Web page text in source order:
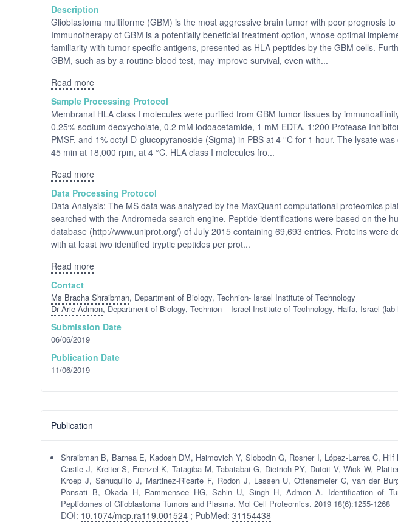
Description
Glioblastoma multiforme (GBM) is the most aggressive brain tumor with poor prognosis
Immunotherapy of GBM is a potentially beneficial treatment option, whose optimal
familiarity with tumor specific antigens, presented as HLA peptides by the GBM cells.
GBM, such as by a routine blood test, may improve survival, even with...
Read more
Sample Processing Protocol
Membranal HLA class I molecules were purified from GBM tumor tissues by
0.25% sodium deoxycholate, 0.2 mM iodoacetamide, 1 mM EDTA, 1:200 Protease
PMSF, and 1% octyl-D-glucopyranoside (Sigma) in PBS at 4 °C for 1 hour. The lysate
45 min at 18,000 rpm, at 4 °C. HLA class I molecules fro...
Read more
Data Processing Protocol
Data Analysis: The MS data was analyzed by the MaxQuant computational proteomics
searched with the Andromeda search engine. Peptide identifications were based on the
database (http://www.uniprot.org/) of July 2015 containing 69,693 entries. Proteins were
with at least two identified tryptic peptides per prot...
Read more
Contact
Ms Bracha Shraibman, Department of Biology, Technion- Israel Institute of Technology
Dr Arie Admon, Department of Biology, Technion – Israel Institute of Technology, Haifa, Israel (lab
Submission Date
06/06/2019
Publication Date
11/06/2019
Publication
Shraibman B, Barnea E, Kadosh DM, Haimovich Y, Slobodin G, Rosner I, López-Larrea C,
Castle J, Kreiter S, Frenzel K, Tatagiba M, Tabatabai G, Dietrich PY, Dutoit V, Wick W,
Kroep J, Sahuquillo J, Martinez-Ricarte F, Rodon J, Lassen U, Ottensmeier C, van der
Ponsati B, Okada H, Rammensee HG, Sahin U, Singh H, Admon A. Identification of
Peptidomes of Glioblastoma Tumors and Plasma. Mol Cell Proteomics. 2019 18(6):1255-1268
DOI: 10.1074/mcp.ra119.001524 ; PubMed:31154438